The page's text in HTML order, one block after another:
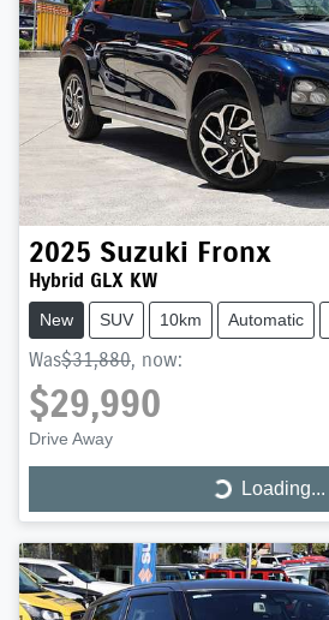
2025 Suzuki Fronx
Hybrid GLX KW
New SUV 10km Automatic
Was$31,880, now:
$29,990
Drive Away
Loading...
Loading...